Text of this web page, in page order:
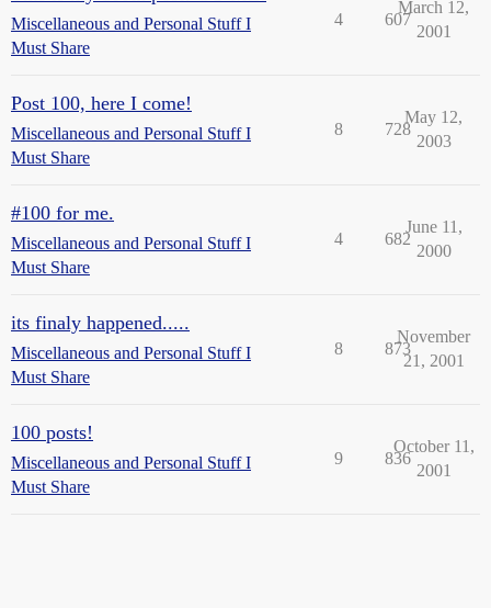
Miscellaneous and Personal Stuff I
Must Share
4 607
March 12,
2001
Post 100, here I come!
Miscellaneous and Personal Stuff I
Must Share
8 728
May 12,
2003
#100 for me.
Miscellaneous and Personal Stuff I
Must Share
4 682
June 11,
2000
its finaly happened.....
Miscellaneous and Personal Stuff I
Must Share
8 873
November
21, 2001
100 posts!
Miscellaneous and Personal Stuff I
Must Share
9 836
October 11,
2001